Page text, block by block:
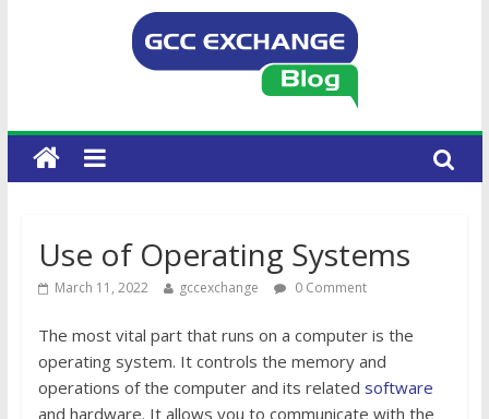
Use of Operating Systems
March 11, 2022 gccexchange 0 Comment
The most vital part that runs on a computer is the
operating system. It controls the memory and
operations of the computer and its related software
and hardware. It allows you to communicate with the